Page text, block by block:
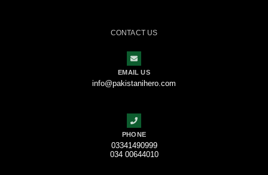
CONTACT US
EMAIL US
info@pakistanihero.com
PHONE
03341490999
034 00644010